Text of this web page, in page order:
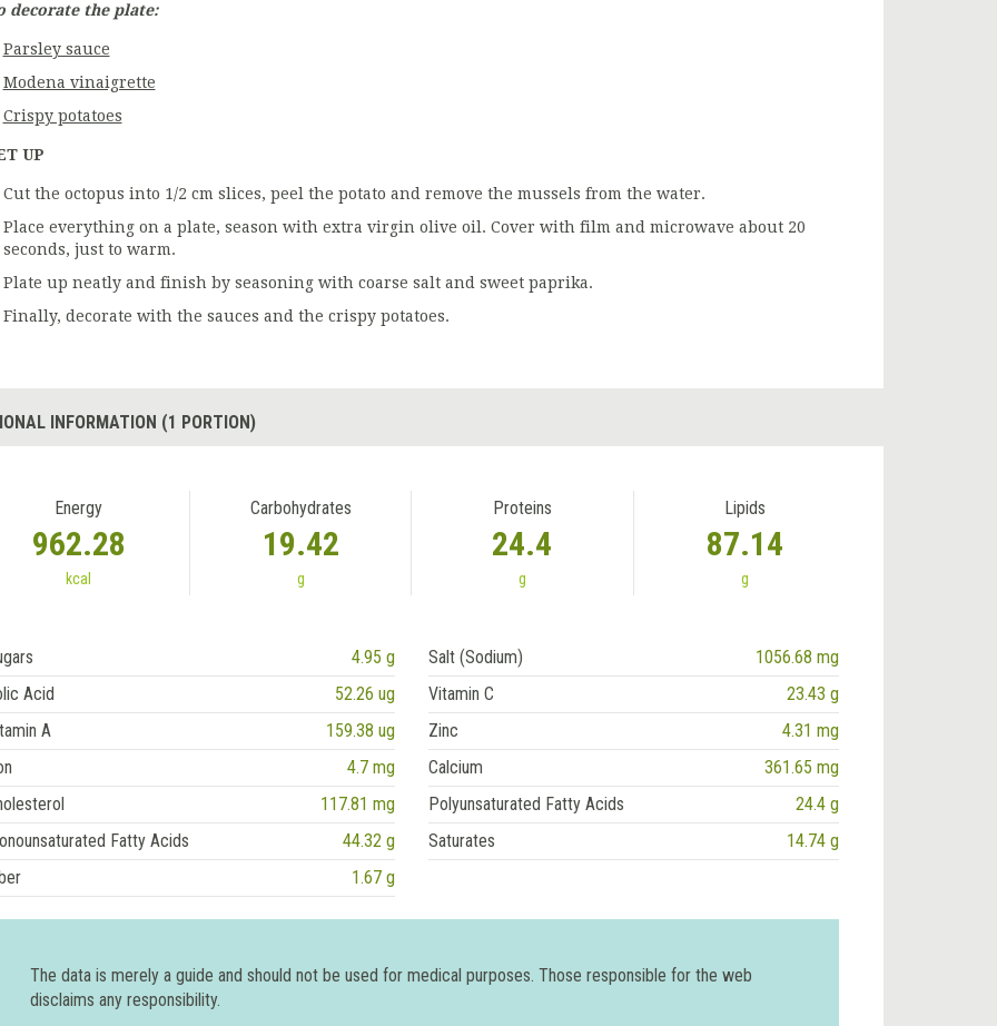
decorate the plate:
Parsley sauce
Modena vinaigrette
Crispy potatoes
UP
Cut the octopus into 1/2 cm slices, peel the potato and remove the mussels from the water.
Place everything on a plate, season with extra virgin olive oil. Cover with film and microwave about 20
seconds, just to warm.
Plate up neatly and finish by seasoning with coarse salt and sweet paprika.
Finally, decorate with the sauces and the crispy potatoes.
INFORMATION (1 PORTION)
Energy
962.28
kcal
Carbohydrates
19.42
g
Proteins
24.4
g
Lipids
87.14
g
4.95 g Salt (Sodium)
1056.68 mg
Acid
52.26 ug Vitamin C
23.43 g
A
159.38 ug Zinc
4.31 mg
4.7 mg Calcium
361.65 mg
117.81 mg Polyunsaturated Fatty Acids
24.4 g
Fatty Acids
44.32 g Saturates
14.74 g
1.67 g
The data is merely a guide and should not be used for medical purposes. Those responsible for the web
disclaims any responsibility.